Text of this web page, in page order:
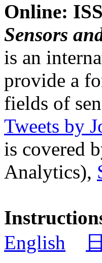
Online:
Sensors
is an
provide a
fields of
Tweets by
is covered
Analytics),
English